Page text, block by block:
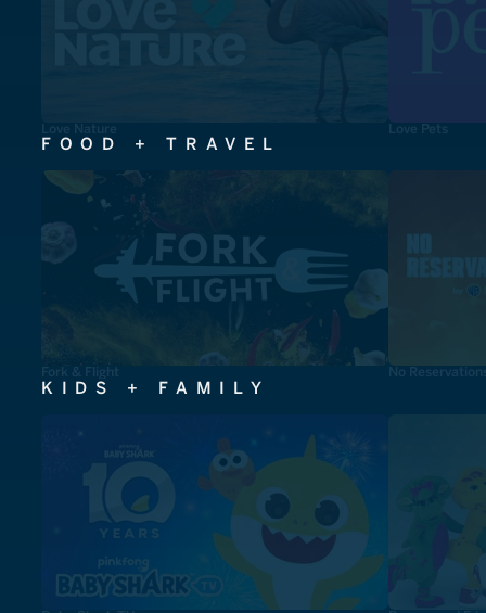
Love Nature Love Pets
FOOD + TRAVEL
Fork & Flight No
KIDS + FAMILY